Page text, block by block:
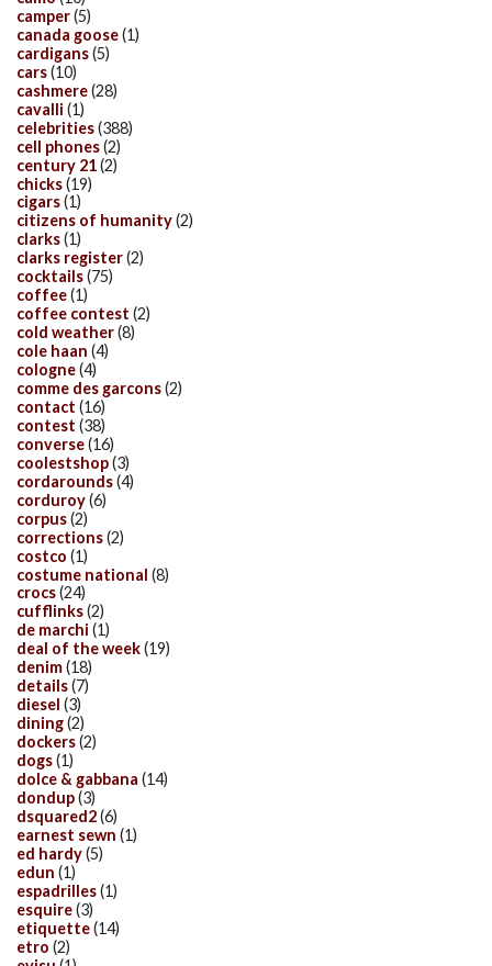
camper(5)
canada goose(1)
cardigans(5)
cars(10)
cashmere(28)
cavalli (1)
celebrities(388)
cell phones(2)
century 21(2)
chicks(19)
cigars(1)
citizens of humanity(2)
clarks(1)
clarks register(2)
cocktails(75)
coffee(1)
coffee contest (2)
cold weather(8)
cole haan (4)
cologne(4)
comme des garcons(2)
contact (16)
contest (38)
converse(16)
coolestshop(3)
cordarounds(4)
corduroy(6)
corpus(2)
corrections(2)
costco (1)
costume national (8)
crocs(24)
cufflinks(2)
de marchi (1)
deal of the week(19)
denim(18)
details(7)
diesel (3)
dining(2)
dockers(2)
dogs(1)
dolce & gabbana (14)
dondup(3)
dsquared2(6)
earnest sewn (1)
ed hardy(5)
edun (1)
espadrilles(1)
esquire(3)
etiquette(14)
etro (2)